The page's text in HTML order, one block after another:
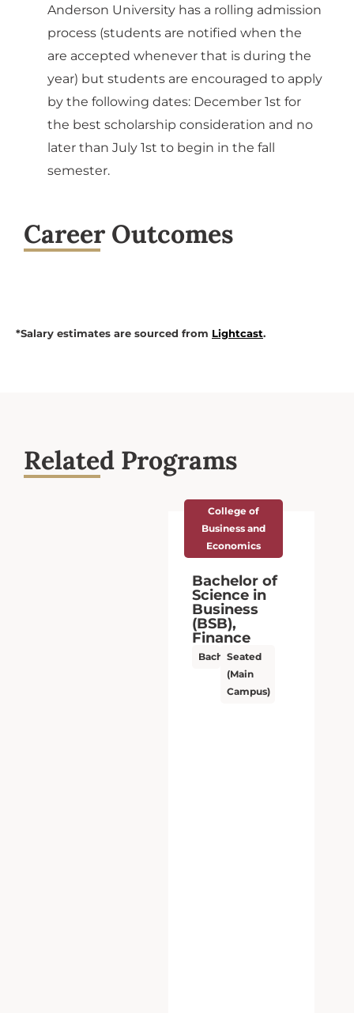
Anderson University has a rolling admission
process (students are notified when the
are accepted whenever that is during the
year) but students are encouraged to apply
by the following dates: December 1st for
the best scholarship consideration and no
later than July 1st to begin in the fall
semester.
Career Outcomes
*Salary estimates are sourced from Lightcast.
Related Programs
College of
Business and
Economics
Bachelor of
Science in
Business
(BSB),
Finance
Bachelor’s
Seated
(Main
Campus)